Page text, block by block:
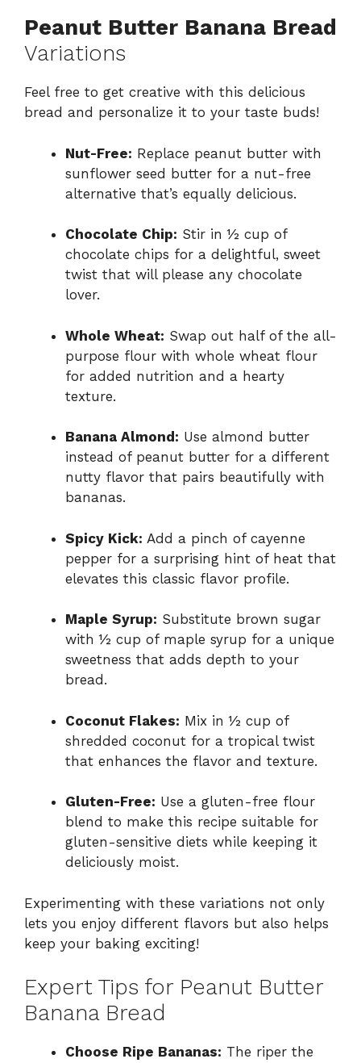
Peanut Butter Banana Bread
Variations
Feel free to get creative with this delicious
bread and personalize it to your taste buds!
Nut-Free: Replace peanut butter with
sunflower seed butter for a nut-free
alternative that’s equally delicious.
Chocolate Chip: Stir in ½ cup of
chocolate chips for a delightful, sweet
twist that will please any chocolate
lover.
Whole Wheat: Swap out half of the all-
purpose flour with whole wheat flour
for added nutrition and a hearty
texture.
Banana Almond: Use almond butter
instead of peanut butter for a different
nutty flavor that pairs beautifully with
bananas.
Spicy Kick: Add a pinch of cayenne
pepper for a surprising hint of heat that
elevates this classic flavor profile.
Maple Syrup: Substitute brown sugar
with ½ cup of maple syrup for a unique
sweetness that adds depth to your
bread.
Coconut Flakes: Mix in ½ cup of
shredded coconut for a tropical twist
that enhances the flavor and texture.
Gluten-Free: Use a gluten-free flour
blend to make this recipe suitable for
gluten-sensitive diets while keeping it
deliciously moist.
Experimenting with these variations not only
lets you enjoy different flavors but also helps
keep your baking exciting!
Expert Tips for Peanut Butter
Banana Bread
Choose Ripe Bananas: The riper the